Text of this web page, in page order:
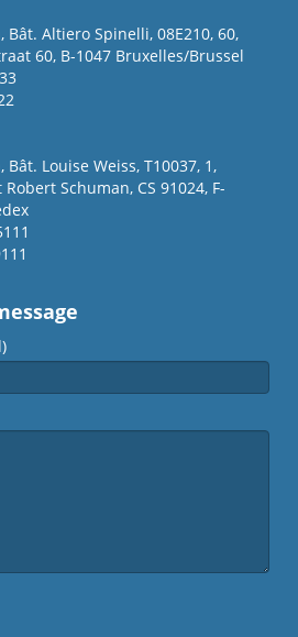
Altiero Spinelli, 08E210, 60,
60, B-1047 Bruxelles/Brussel
Louise Weiss, T10037, 1,
Schuman, CS 91024, F-